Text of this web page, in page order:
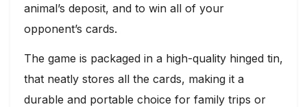
animal’s deposit, and to win all of your
opponent’s cards.
The game is packaged in a high-quality hinged tin,
that neatly stores all the cards, making it a
durable and portable choice for family trips or